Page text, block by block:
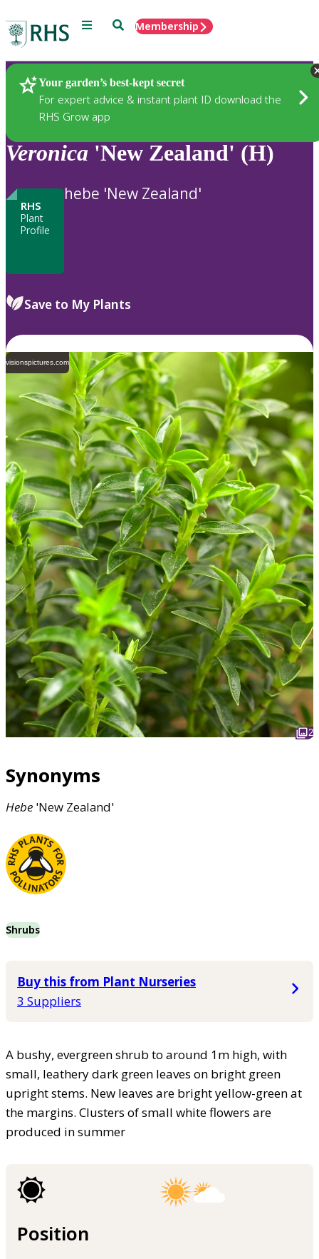
Menu SearchMembership
Your garden’s best-kept secret
For expert advice & instant plant ID download the
RHS Grow app
Plants
Veronica 'New Zealand' (H)
RHS
Plant
Profile
hebe 'New Zealand'
Save to My Plants
visionspictures.com
2
Synonyms
Hebe 'New Zealand'
Shrubs
Buy this from Plant Nurseries
3 Suppliers
A bushy, evergreen shrub to around 1m high, with
small, leathery dark green leaves on bright green
upright stems. New leaves are bright yellow-green at
the margins. Clusters of small white flowers are
produced in summer
Position